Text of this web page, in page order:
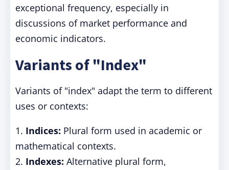
exceptional frequency, especially in
discussions of market performance and
economic indicators.
Variants of "Index"
Variants of "index" adapt the term to different
uses or contexts:
1. Indices: Plural form used in academic or
mathematical contexts.
2. Indexes: Alternative plural form,